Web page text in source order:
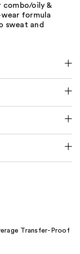
combo/oily &
formula
sweat and
Transfer-Proof